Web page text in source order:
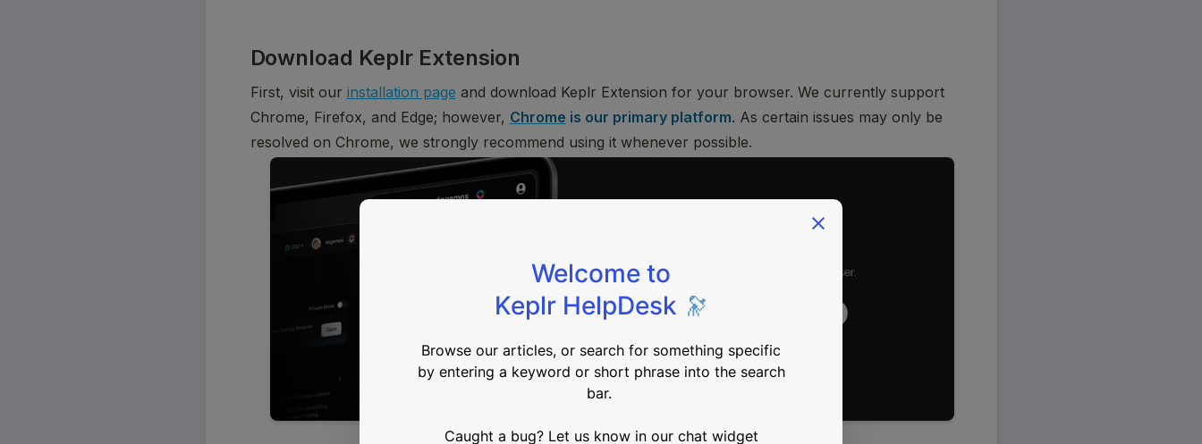
Download Keplr Extension
First, visit our installation page and download Keplr Extension for your browser. We currently support
Chrome, Firefox, and Edge; however, Chrome is our primary platform. As certain issues may only be
resolved on Chrome, we strongly recommend using it whenever possible.